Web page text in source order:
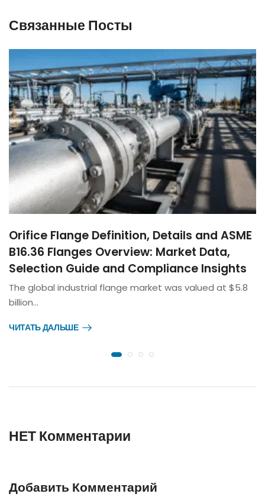
Связанные Посты
Orifice Flange Definition, Details and ASME
B16.36 Flanges Overview: Market Data,
Selection Guide and Compliance Insights
The global industrial flange market was valued at $5.8
billion…
ЧИТАТЬ ДАЛЬШЕ
НЕТ Комментарии
Добавить Комментарий